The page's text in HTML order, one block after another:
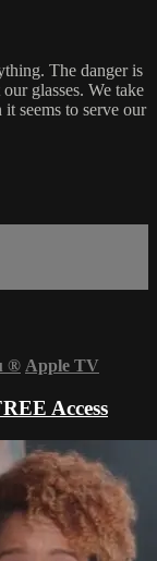
The danger is
glasses. We take
seems to serve our
® Apple TV
Access